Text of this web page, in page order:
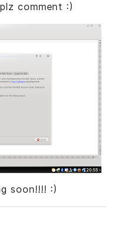
comment :)
soon!!!! :)